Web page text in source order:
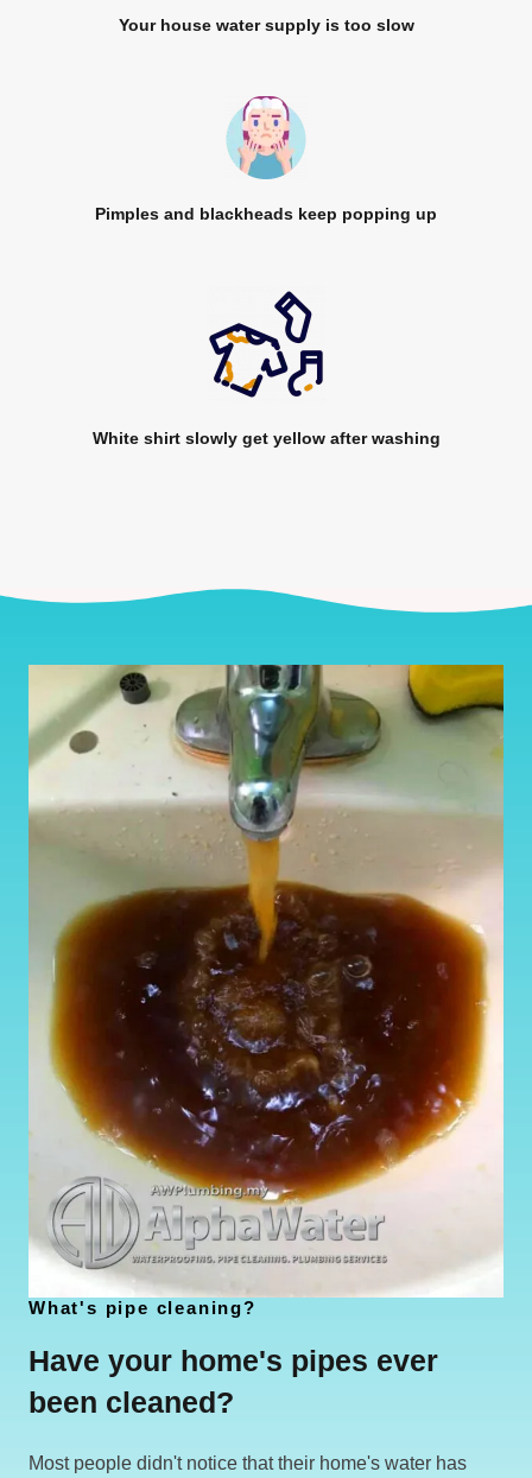
Your house water supply is too slow
Pimples and blackheads keep popping up
White shirt slowly get yellow after washing
What's pipe cleaning?
Have your home's pipes ever
been cleaned?
Most people didn't notice that their home's water has